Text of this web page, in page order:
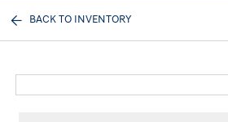
BACK TO INVENTORY